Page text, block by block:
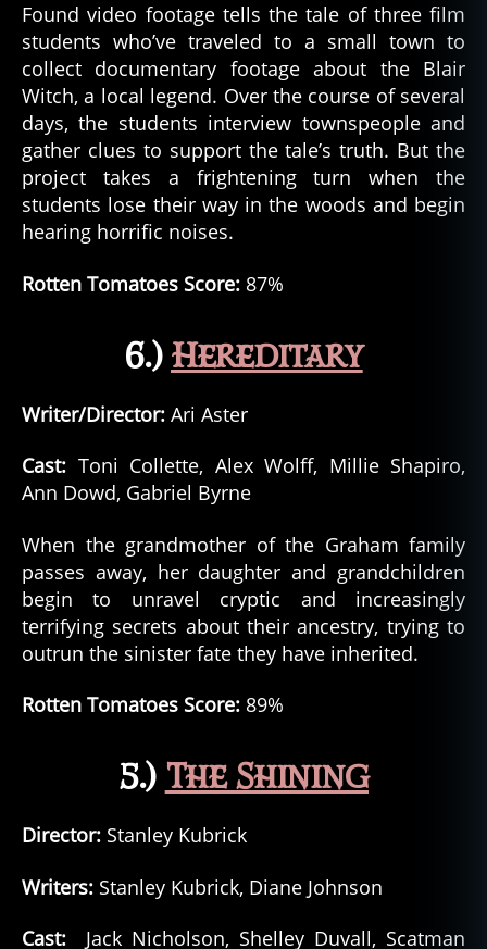
Found video footage tells the tale of three film
students who’ve traveled to a small town to
collect documentary footage about the Blair
Witch, a local legend. Over the course of several
days, the students interview townspeople and
gather clues to support the tale’s truth. But the
project takes a frightening turn when the
students lose their way in the woods and begin
hearing horrific noises.
Rotten Tomatoes Score: 87%
6.)Hereditary
Writer/Director: Ari Aster
Cast: Toni Collette, Alex Wolff, Millie Shapiro,
Ann Dowd, Gabriel Byrne
When the grandmother of the Graham family
passes away, her daughter and grandchildren
begin to unravel cryptic and increasingly
terrifying secrets about their ancestry, trying to
outrun the sinister fate they have inherited.
Rotten Tomatoes Score: 89%
5.) The Shining
Director: Stanley Kubrick
Writers: Stanley Kubrick, Diane Johnson
Cast:
Jack Nicholson, Shelley Duvall, Scatman